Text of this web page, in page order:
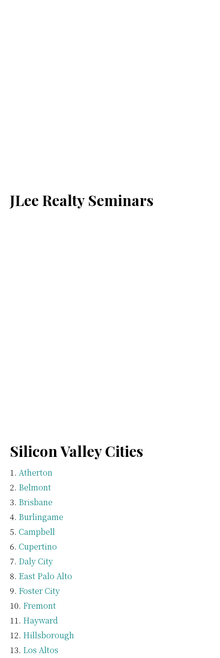
JLee Realty Seminars
Silicon Valley Cities
Atherton
Belmont
Brisbane
Burlingame
Campbell
Cupertino
Daly City
East Palo Alto
Foster City
Fremont
Hayward
Hillsborough
Los Altos